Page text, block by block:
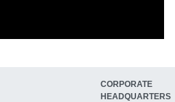
CORPORATE
HEADQUARTERS